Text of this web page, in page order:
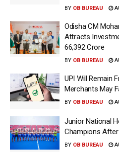
BY OB BUREAU
Odisha CM
Attracts
66,392 Crore
BY OB BUREAU
UPI Will Remain
Merchants May
BY OB BUREAU
Junior National
Champions After
BY OB BUREAU